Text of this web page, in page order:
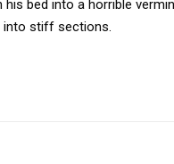
bed into a horrible
into stiff sections.